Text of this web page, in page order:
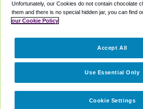
Cookie
Partners
Unfortunately, our Cookies do not contain chocolate
them and there is no special hidden jar, you can find
our Cookie Policy
Cookie Settings
Use Essential Only
Accept All